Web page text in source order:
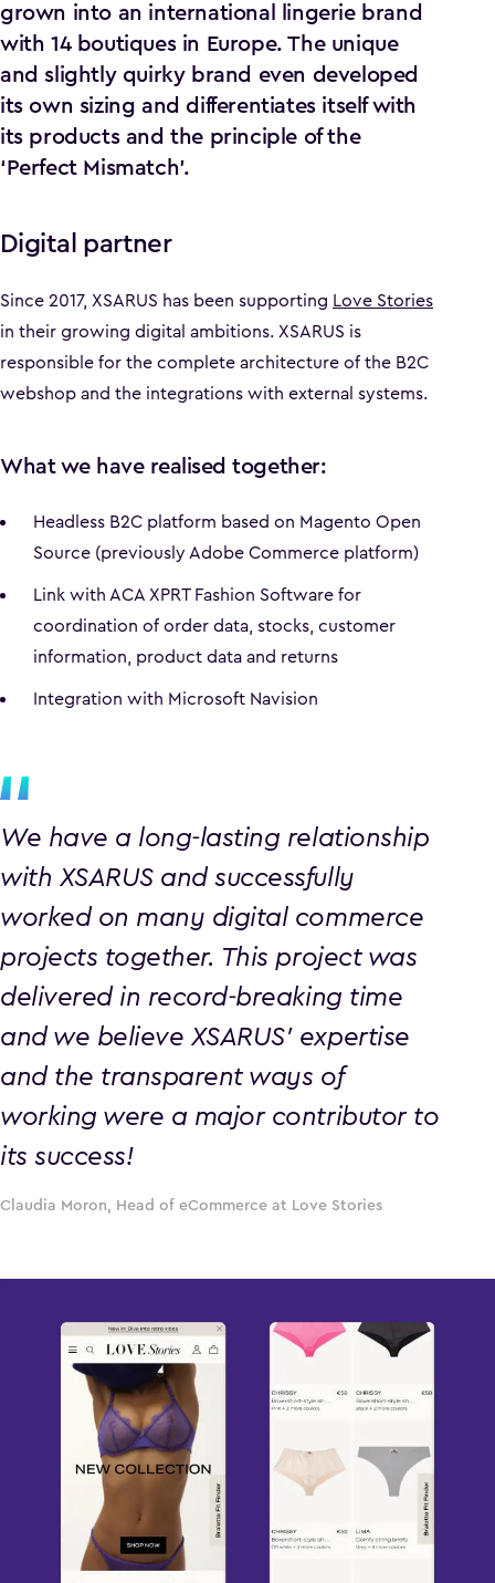
grown into an international lingerie brand
with 14 boutiques in Europe. The unique
and slightly quirky brand even developed
its own sizing and differentiates itself with
its products and the principle of the
‘Perfect Mismatch’.
Digital partner
Since 2017, XSARUS has been supporting Love Stories
in their growing digital ambitions. XSARUS is
responsible for the complete architecture of the B2C
webshop and the integrations with external systems.
What we have realised together:
Headless B2C platform based on Magento Open
Source (previously Adobe Commerce platform)
Link with ACA XPRT Fashion Software for
coordination of order data, stocks, customer
information, product data and returns
Integration with Microsoft Navision
We have a long-lasting relationship
with XSARUS and successfully
worked on many digital commerce
projects together. This project was
delivered in record-breaking time
and we believe XSARUS’ expertise
and the transparent ways of
working were a major contributor to
its success!
Claudia Moron, Head of eCommerce at Love Stories